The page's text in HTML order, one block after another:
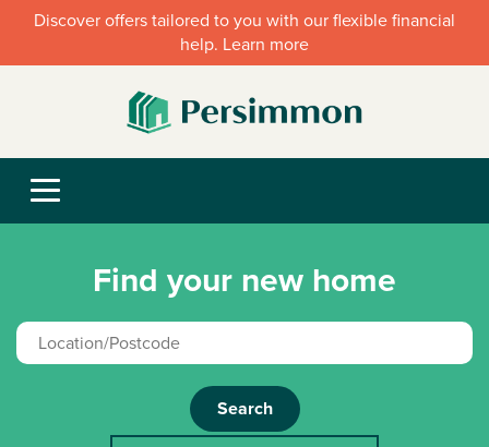
Discover offers tailored to you with our flexible financial
help. Learn more
Find your new home
Search